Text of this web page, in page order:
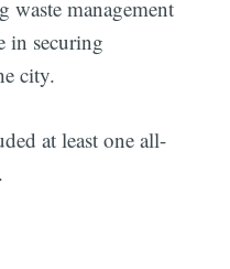
waste management
in securing
city.
at least one all-